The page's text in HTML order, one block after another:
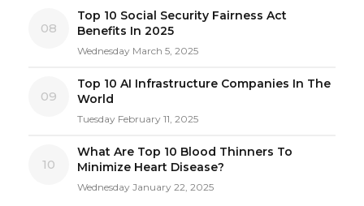
08
Top 10 Social Security Fairness Act
Benefits In 2025
Wednesday March 5, 2025
09
Top 10 AI Infrastructure Companies In The
World
Tuesday February 11, 2025
10
What Are Top 10 Blood Thinners To
Minimize Heart Disease?
Wednesday January 22, 2025